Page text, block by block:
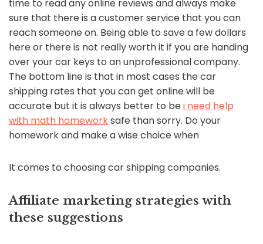
time to read any online reviews and always make
sure that there is a customer service that you can
reach someone on. Being able to save a few dollars
here or there is not really worth it if you are handing
over your car keys to an unprofessional company.
The bottom line is that in most cases the car
shipping rates that you can get online will be
accurate but it is always better to bei need help
with math homeworksafe than sorry. Do your
homework and make a wise choice when
It comes to choosing car shipping companies.
Affiliate marketing strategies with
these suggestions